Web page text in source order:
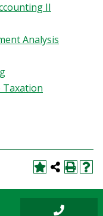
II
Analysis
Taxation